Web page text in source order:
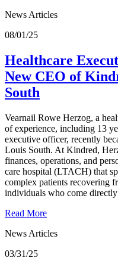
News Articles
08/01/25
Healthcare
New CEO of
South
Vearnail Rowe Herzog, a
of experience, including 13
executive officer, recently
Louis South. At Kindred,
finances, operations, and
care hospital (LTACH) that
complex patients recovering
individuals who come
Read More
News Articles
03/31/25